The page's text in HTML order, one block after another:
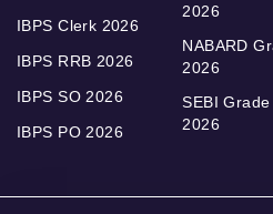
IBPS Clerk 2026
IBPS RRB 2026
IBPS SO 2026
IBPS PO 2026
2026
NABARD
2026
SEBI Grade
2026